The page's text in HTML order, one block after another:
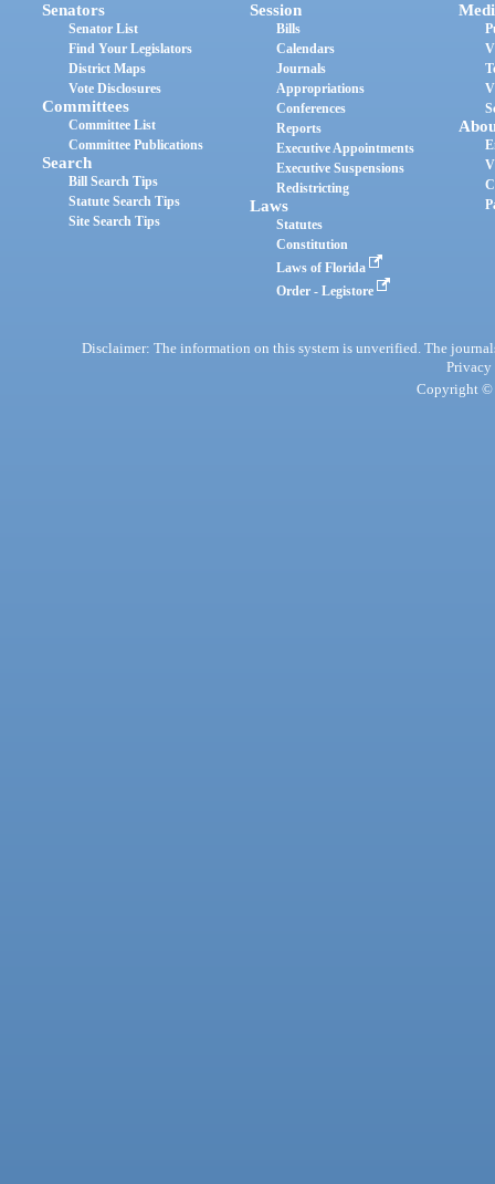
Senators
Senator List
Find Your Legislators
District Maps
Vote Disclosures
Committees
Committee List
Committee Publications
Search
Bill Search Tips
Statute Search Tips
Site Search Tips
Session
Bills
Calendars
Journals
Appropriations
Conferences
Reports
Executive Appointments
Executive Suspensions
Redistricting
Laws
Statutes
Constitution
Laws of Florida
Order - Legistore
Disclaimer: The information on this system is unverified. The
Privacy
Copyright ©